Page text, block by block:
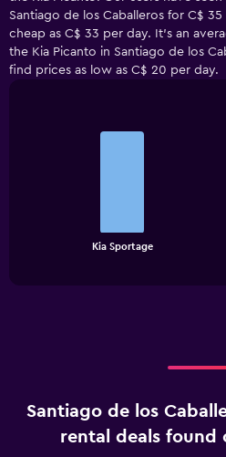
Santiago de los Caballeros for C$
cheap as C$ 33 per day. It’s an
the Kia Picanto in Santiago de los
find prices as low as C$ 20 per day.
The
chart
Kia Sportage
Santiago de los
rental deals found